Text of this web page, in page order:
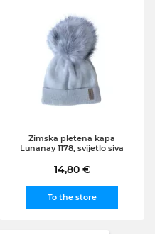
Zimska pletena kapa
Lunanay 1178, svijetlo siva
14,80 €
To the store